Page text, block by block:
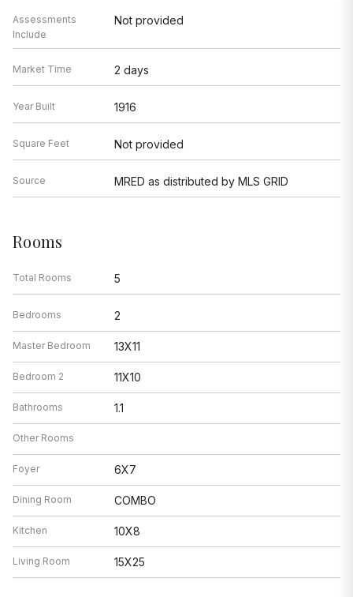
Assessments
Include
Not provided
Market Time 2 days
Year Built 1916
Square Feet Not provided
Source MRED as distributed by MLS GRID
Rooms
Total Rooms 5
Bedrooms 2
Master Bedroom 13X11
Bedroom 2 11X10
Bathrooms 1.1
Other Rooms
Foyer 6X7
Dining Room COMBO
Kitchen 10X8
Living Room 15X25